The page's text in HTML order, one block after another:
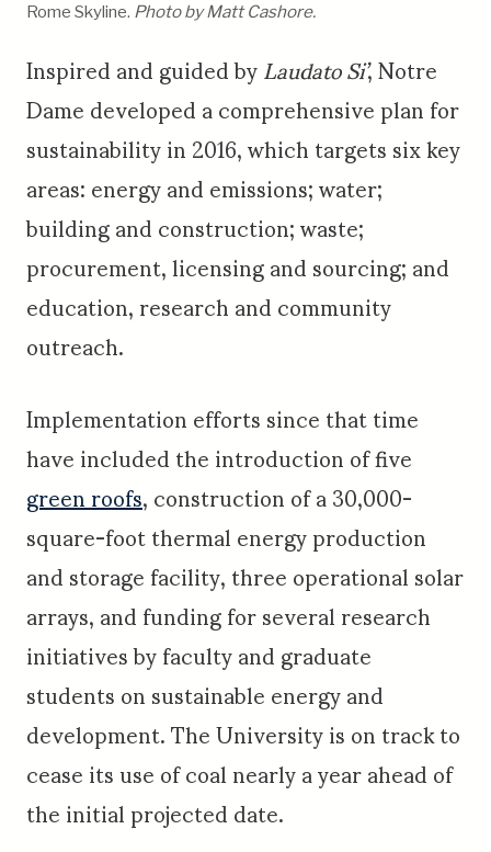
Rome Skyline. Photo by Matt Cashore.
Inspired and guided byLaudato Si’, Notre
Dame developed a comprehensive plan for
sustainability in 2016, which targets six key
areas: energy and emissions; water;
building and construction; waste;
procurement, licensing and sourcing; and
education, research and community
outreach.
Implementation efforts since that time
have included the introduction of five
green roofs, construction of a 30,000-
square-foot thermal energy production
and storage facility, three operational solar
arrays, and funding for several research
initiatives by faculty and graduate
students on sustainable energy and
development. The University is on track to
cease its use of coal nearly a year ahead of
the initial projected date.